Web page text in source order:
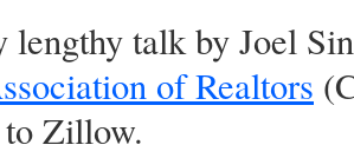
talk by Joel
of Realtors
Zillow.